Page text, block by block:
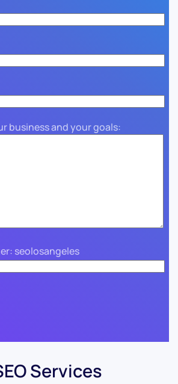
business and your goals:
seolosangeles
Services